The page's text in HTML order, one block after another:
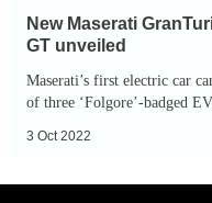
New Maserati
GT unveiled
Maserati’s first electric car
of three ‘Folgore’-badged
3 Oct 2022